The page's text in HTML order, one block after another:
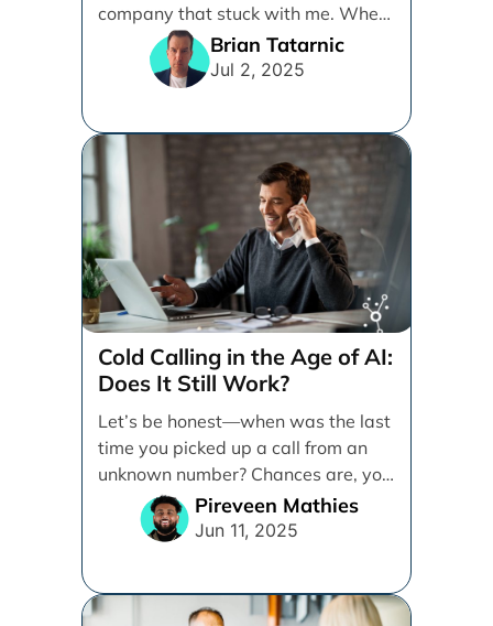
company that stuck with me. When
Brian Tatarnic
Jul 2, 2025
Cold Calling in the Age of AI:
Does It Still Work?
Let’s be honest—when was the last
time you picked up a call from an
unknown number? Chances are, you
sent [...]
Pireveen Mathies
Jun 11, 2025